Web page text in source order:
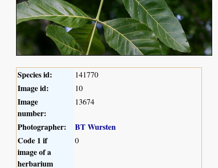
Species id: 141770
Image id: 10
Image
number:
13674
Photographer:
BT Wursten
Code 1 if
image of a
herbarium
0